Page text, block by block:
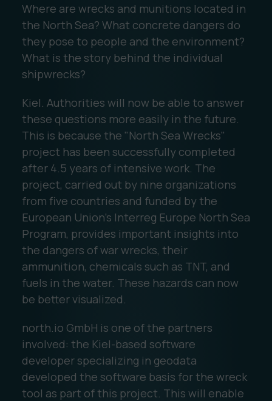
Ocean Data Advisory
Ocean Data Platform
Ocean Data Processing
Ocean Data Analytics
About Us
Career
Where are wrecks and munitions located in
the North Sea? What concrete dangers do
they pose to people and the environment?
What is the story behind the individual
shipwrecks?
Kiel. Authorities will now be able to answer
these questions more easily in the future.
This is because the "North Sea Wrecks"
project has been successfully completed
after 4.5 years of intensive work. The
project, carried out by nine organizations
from five countries and funded by the
European Union's Interreg Europe North Sea
Program, provides important insights into
the dangers of war wrecks, their
ammunition, chemicals such as TNT, and
fuels in the water. These hazards can now
be better visualized.
north.io GmbH is one of the partners
involved: the Kiel-based software
developer specializing in geodata
developed the software basis for the wreck
tool as part of this project. This will enable